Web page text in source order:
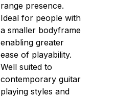
range presence.
Ideal for people with
a smaller bodyframe
enabling greater
ease of playability.
Well suited to
contemporary guitar
playing styles and